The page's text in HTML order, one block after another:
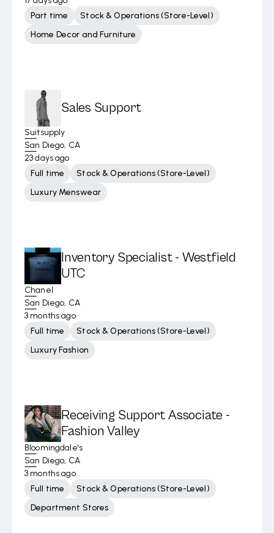
Part time
Stock & Operations (Store-Level)
Home Decor and Furniture
Sales Support
Suitsupply
San Diego, CA
23 days ago
Full time
Stock & Operations (Store-Level)
Luxury Menswear
Inventory Specialist - Westfield
UTC
Chanel
San Diego, CA
3 months ago
Full time
Stock & Operations (Store-Level)
Luxury Fashion
Receiving Support Associate -
Fashion Valley
Bloomingdale's
San Diego, CA
3 months ago
Full time
Stock & Operations (Store-Level)
Department Stores